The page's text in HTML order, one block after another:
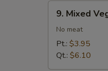
Mixed
Vegetables
Soup
9. Mixed
No meat
Pt.: $3.95
Qt.: $6.10